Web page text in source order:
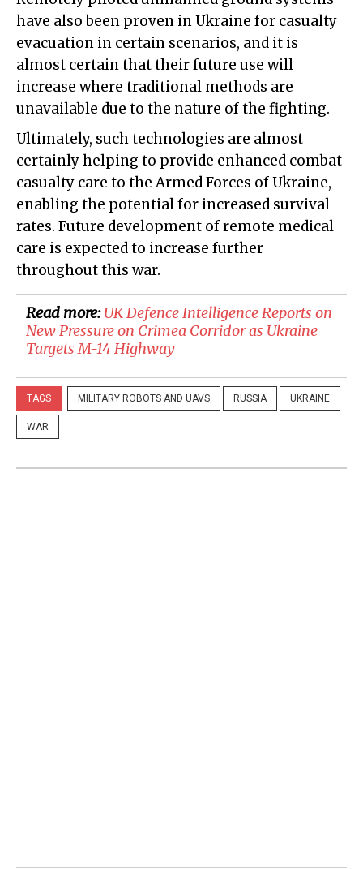
have also been proven in Ukraine for casualty
evacuation in certain scenarios, and it is
almost certain that their future use will
increase where traditional methods are
unavailable due to the nature of the fighting.
Ultimately, such technologies are almost
certainly helping to provide enhanced combat
casualty care to the Armed Forces of Ukraine,
enabling the potential for increased survival
rates. Future development of remote medical
care is expected to increase further
throughout this war.
Read more:​UK Defence Intelligence Reports on
New Pressure on Crimea Corridor as Ukraine
Targets M-14 Highway
TAGS MILITARY ROBOTS AND UAVS RUSSIA UKRAINE
WAR